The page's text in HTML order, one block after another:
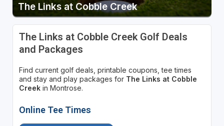
The Links at Cobble Creek
The Links at Cobble Creek Golf Deals
and Packages
Find current golf deals, printable coupons, tee times
and stay and play packages for The Links at Cobble
Creekin Montrose.
Online Tee Times